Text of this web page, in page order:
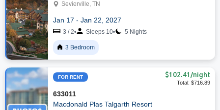
Sevierville, TN
Jan 17 - Jan 22, 2027
3 / 2• Sleeps 10• 5 Nights
3 Bedroom
FOR RENT $102.41 /night
Total: $716.89
633011
Macdonald Plas Talgarth Resort